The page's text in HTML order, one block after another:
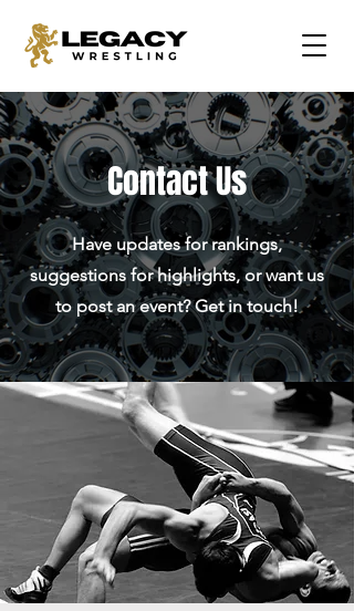
Contact Us
Have updates for rankings,
suggestions for highlights, or want us
to post an event? Get in touch!